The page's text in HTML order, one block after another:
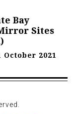
Bay
Sites
October 2021